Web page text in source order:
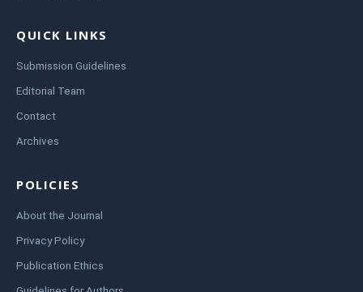
QUICK LINKS
Submission Guidelines
Editorial Team
Contact
Archives
POLICIES
About the Journal
Privacy Policy
Publication Ethics